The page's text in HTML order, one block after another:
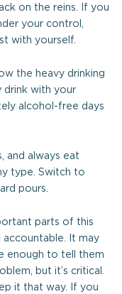
on the reins. If you
your control,
with yourself.
the heavy drinking
drink with your
alcohol-free days
and always eat
type. Switch to
pours.
parts of this
It may
enough to tell them
but it’s critical.
it that way. If you